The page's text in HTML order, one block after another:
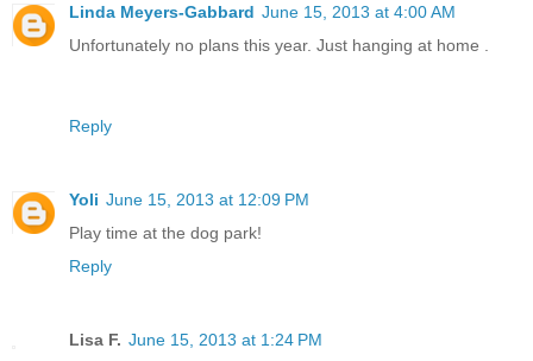
Linda Meyers-Gabbard June 15, 2013 at 4:00 AM
Unfortunately no plans this year. Just hanging at home .
Reply
Yoli June 15, 2013 at 12:09 PM
Play time at the dog park!
Reply
Lisa F. June 15, 2013 at 1:24 PM